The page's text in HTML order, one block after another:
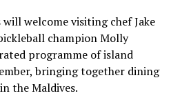
welcome visiting chef Jake
champion Molly
programme of island
bringing together dining
the Maldives.